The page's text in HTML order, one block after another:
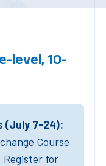
level, 10-
(July 7-24):
Course
Register for